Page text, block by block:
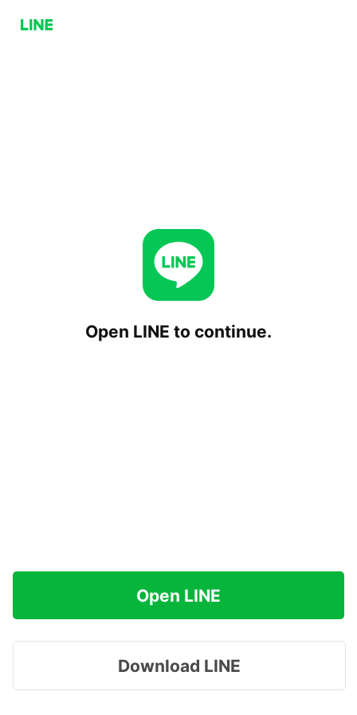
Open LINE to continue.
Open LINE
Download LINE